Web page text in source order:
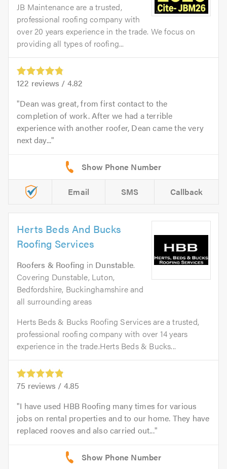
JB Maintenance are a trusted,
professional roofing company with
over 20 years experience in the trade. We focus on
providing all types of roofing...
122 reviews / 4.82
Dean was great, from first contact to the
completion of work. After we had a terrible
experience with another roofer, Dean came the very
next day...
Email SMS Callback
Herts Beds And Bucks
Roofing Services
Roofers & Roofing in Dunstable.
Covering Dunstable, Luton,
Bedfordshire, Buckinghamshire and
all surrounding areas
Herts Beds & Bucks Roofing Services are a trusted,
professional roofing company with over 14 years
experience in the trade.Herts Beds & Bucks...
75 reviews / 4.85
I have used HBB Roofing many times for various
jobs on rental properties and to our home. They have
replaced rooves and also carried out...